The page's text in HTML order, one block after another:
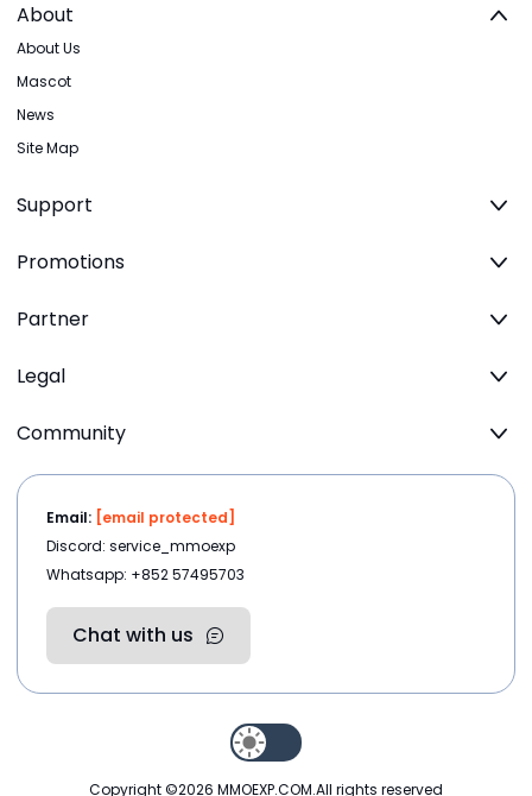
About
About Us
Mascot
News
Site Map
Support
Promotions
Partner
Legal
Community
Email: [email protected]
Discord: service_mmoexp
Whatsapp: +852 57495703
Chat with us
Copyright ©2026 MMOEXP.COM.All rights reserved